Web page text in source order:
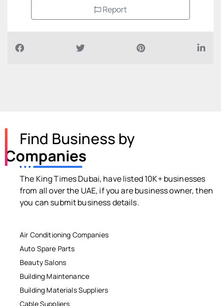
Report
Find Business by
Companies
The King Times Dubai, have listed 10K+ businesses
from all over the UAE, if you are business owner, then
you can submit business details.
Air Conditioning Companies
Auto Spare Parts
Beauty Salons
Building Maintenance
Building Materials Suppliers
Cable Suppliers